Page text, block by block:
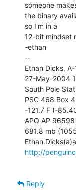
someone
the binary
so I'm in a
12-bit mindset
-ethan
--
Ethan Dicks,
27-May-2004
South Pole
PSC 468 Box
-121.7 F (-
APO AP
681.8 mb
http://
Reply